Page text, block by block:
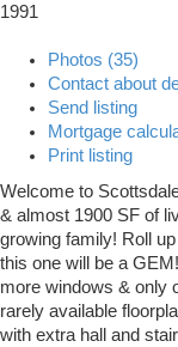
1991
Photos (35)
Contact about
Send listing
Mortgage
Print listing
Welcome to
& almost 1900 SF of
growing family! Roll
this one will be a
more windows & only
rarely available
with extra hall and